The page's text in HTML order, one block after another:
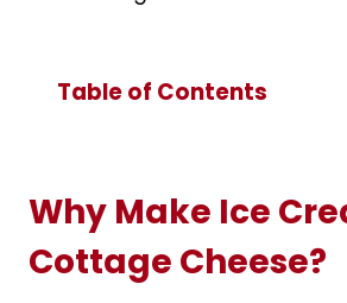
Table of Contents
Why Make Ice
Cottage Cheese?